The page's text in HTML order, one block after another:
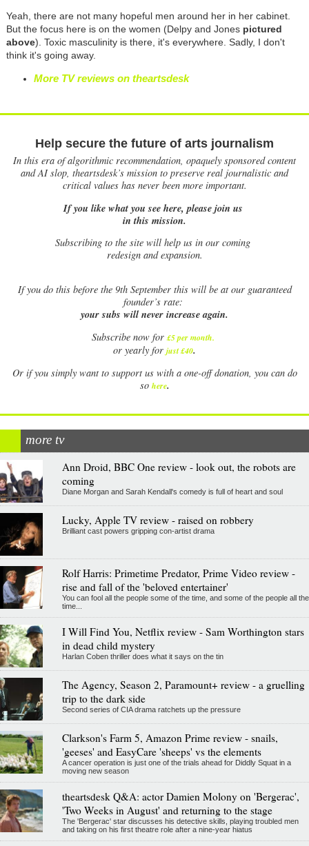
Yeah, there are not many hopeful men around her in her cabinet.
But the focus here is on the women (Delpy and Jones pictured
above). Toxic masculinity is there, it's everywhere. Sadly, I don't
think it's going away.
More TV reviews on theartsdesk
Help secure the future of arts journalism
In this era of algorithmic recommendation, opaquely sponsored content
and AI slop, theartsdesk’s mission to preserve real journalistic and
critical values has never been more important.
If you like what you see here, please join us
in this mission.
Subscribing to the site will help us in our coming
redesign and expansion.
Ifyou do this before the 9th September this will be at our guaranteed
founder’s rate:
your subs will never increase again.
Subscribe now for £5 per month.
or yearly for just £40.
Or if you simply want to support us with a one-off donation, you can do
so here.
more tv
Ann Droid, BBC One review - look out, the robots are
coming
Diane Morgan and Sarah Kendall's comedy is full of heart and soul
Lucky, Apple TV review - raised on robbery
Brilliant cast powers gripping con-artist drama
Rolf Harris: Primetime Predator, Prime Video review -
rise and fall of the 'beloved entertainer'
You can fool all the people some of the time, and some of the people all the
time...
I Will Find You, Netflix review - Sam Worthington stars
in dead child mystery
Harlan Coben thriller does what it says on the tin
The Agency, Season 2, Paramount+ review - a gruelling
trip to the dark side
Second series of CIA drama ratchets up the pressure
Clarkson's Farm 5, Amazon Prime review - snails,
'geeses' and EasyCare 'sheeps' vs the elements
A cancer operation is just one of the trials ahead for Diddly Squat in a
moving new season
theartsdesk Q&A: actor Damien Molony on 'Bergerac',
'Two Weeks in August' and returning to the stage
The 'Bergerac' star discusses his detective skills, playing troubled men
and taking on his first theatre role after a nine-year hiatus